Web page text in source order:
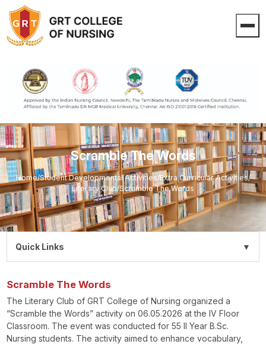
Scramble The Words
Home/Student Developmental Activities/Extra Curricular Activities/
Literary Club/Scramble The Words
Scramble The Words
The Literary Club of GRT College of Nursing organized a
“Scramble the Words” activity on 06.05.2026 at the IV Floor
Classroom. The event was conducted for 55 II Year B.Sc.
Nursing students. The activity aimed to enhance vocabulary,